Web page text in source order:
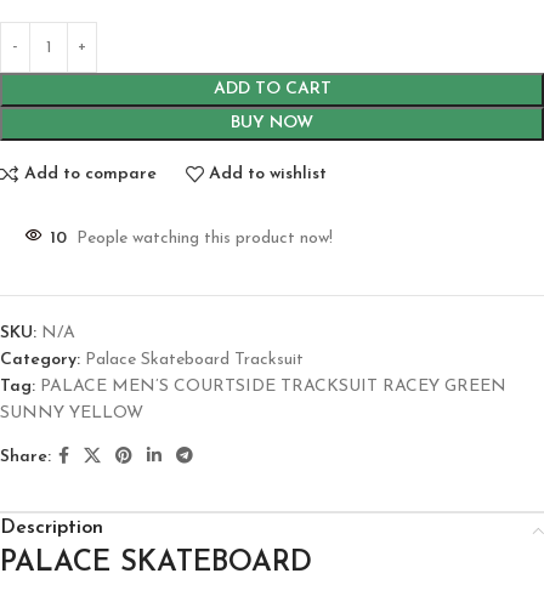
ADD TO CART
BUY NOW
Add to compare Add to wishlist
10 People watching this product now!
SKU: N/A
Category: Palace Skateboard Tracksuit
Tag: PALACE MEN’S COURTSIDE TRACKSUIT RACEY GREEN
SUNNY YELLOW
Share:
Description
PALACE SKATEBOARD